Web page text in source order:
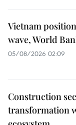
Vietnam
wave, World
05/08/2026 02:09
Construction
transformation